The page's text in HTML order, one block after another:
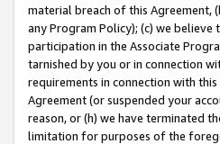
material breach of this Agreement,
any Program Policy); (c) we
participation in the Associate
tarnished by you or in connection
requirements in connection with
Agreement (or suspended your
reason, or (h) we have terminated
limitation for purposes of the